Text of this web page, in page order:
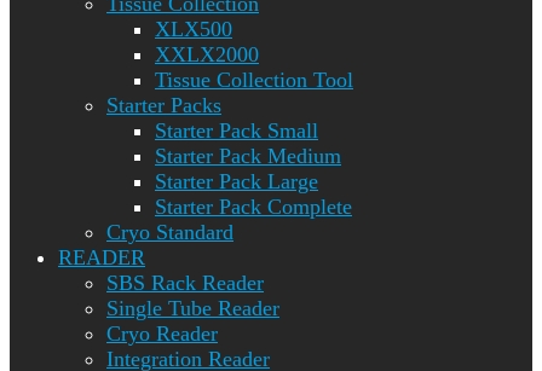
XLX500
XXLX2000
Tissue Collection Tool
Starter Packs
Starter Pack Small
Starter Pack Medium
Starter Pack Large
Starter Pack Complete
Cryo Standard
READER
SBS Rack Reader
Single Tube Reader
Cryo Reader
Integration Reader